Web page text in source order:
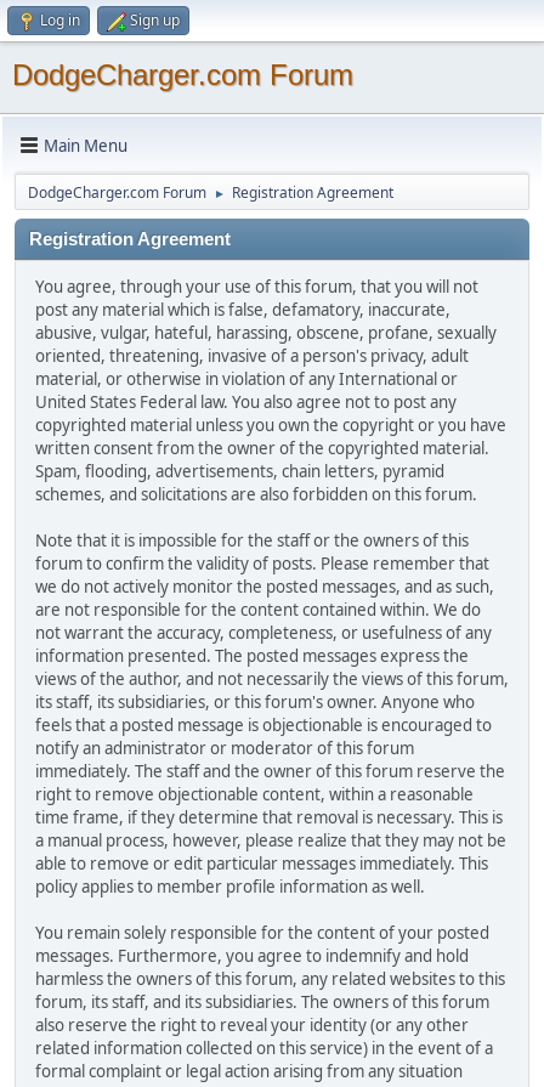
Log in Sign up
DodgeCharger.com Forum
Main Menu
DodgeCharger.com Forum ► Registration Agreement
Registration Agreement
You agree, through your use of this forum, that you will not
post any material which is false, defamatory, inaccurate,
abusive, vulgar, hateful, harassing, obscene, profane, sexually
oriented, threatening, invasive of a person's privacy, adult
material, or otherwise in violation of any International or
United States Federal law. You also agree not to post any
copyrighted material unless you own the copyright or you have
written consent from the owner of the copyrighted material.
Spam, flooding, advertisements, chain letters, pyramid
schemes, and solicitations are also forbidden on this forum.
Note that it is impossible for the staff or the owners of this
forum to confirm the validity of posts. Please remember that
we do not actively monitor the posted messages, and as such,
are not responsible for the content contained within. We do
not warrant the accuracy, completeness, or usefulness of any
information presented. The posted messages express the
views of the author, and not necessarily the views of this forum,
its staff, its subsidiaries, or this forum's owner. Anyone who
feels that a posted message is objectionable is encouraged to
notify an administrator or moderator of this forum
immediately. The staff and the owner of this forum reserve the
right to remove objectionable content, within a reasonable
time frame, if they determine that removal is necessary. This is
a manual process, however, please realize that they may not be
able to remove or edit particular messages immediately. This
policy applies to member profile information as well.
You remain solely responsible for the content of your posted
messages. Furthermore, you agree to indemnify and hold
harmless the owners of this forum, any related websites to this
forum, its staff, and its subsidiaries. The owners of this forum
also reserve the right to reveal your identity (or any other
related information collected on this service) in the event of a
formal complaint or legal action arising from any situation